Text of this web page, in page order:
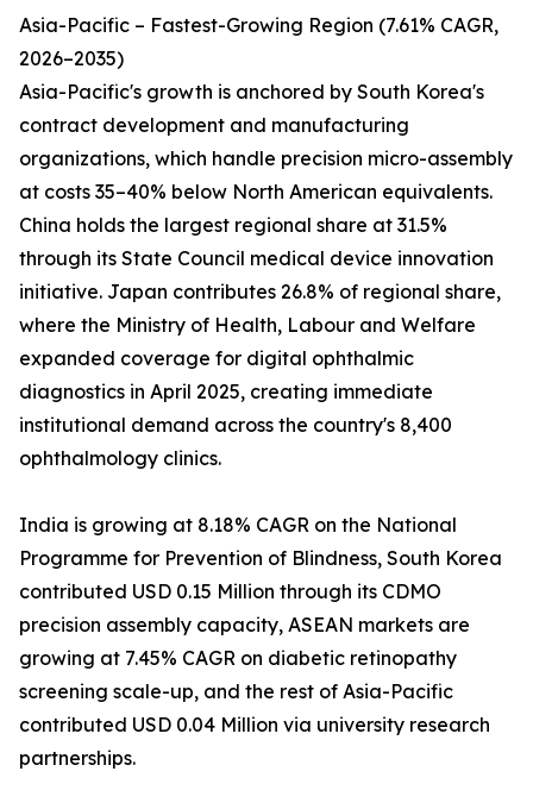
Asia-Pacific – Fastest-Growing Region (7.61% CAGR,
2026–2035)
Asia-Pacific's growth is anchored by South Korea's
contract development and manufacturing
organizations, which handle precision micro-assembly
at costs 35–40% below North American equivalents.
China holds the largest regional share at 31.5%
through its State Council medical device innovation
initiative. Japan contributes 26.8% of regional share,
where the Ministry of Health, Labour and Welfare
expanded coverage for digital ophthalmic
diagnostics in April 2025, creating immediate
institutional demand across the country's 8,400
ophthalmology clinics.
India is growing at 8.18% CAGR on the National
Programme for Prevention of Blindness, South Korea
contributed USD 0.15 Million through its CDMO
precision assembly capacity, ASEAN markets are
growing at 7.45% CAGR on diabetic retinopathy
screening scale-up, and the rest of Asia-Pacific
contributed USD 0.04 Million via university research
partnerships.